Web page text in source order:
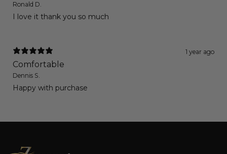
Ronald D.
I love it thank you so much
1 year ago
Comfortable
Dennis S.
Happy with purchase